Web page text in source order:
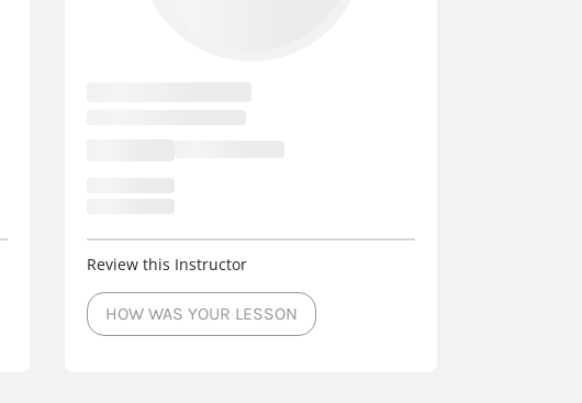
Review this Instructor
HOW WAS YOUR LESSON